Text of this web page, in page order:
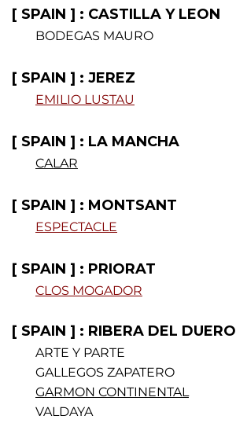
[ SPAIN ] : CASTILLA Y LEON
BODEGAS MAURO
[ SPAIN ] : JEREZ
EMILIO LUSTAU
[ SPAIN ] : LA MANCHA
CALAR
[ SPAIN ] : MONTSANT
ESPECTACLE
[ SPAIN ] : PRIORAT
CLOS MOGADOR
[ SPAIN ] : RIBERA DEL DUERO
ARTE Y PARTE
GALLEGOS ZAPATERO
GARMON CONTINENTAL
VALDAYA